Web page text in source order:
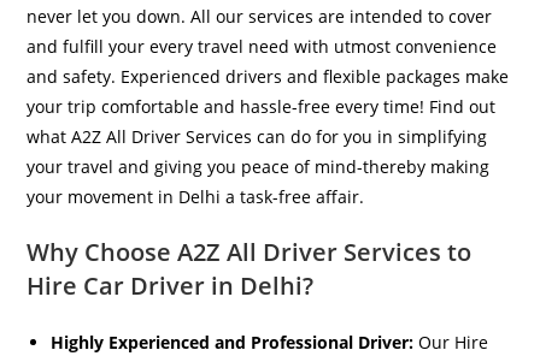
never let you down. All our services are intended to cover
and fulfill your every travel need with utmost convenience
and safety. Experienced drivers and flexible packages make
your trip comfortable and hassle-free every time! Find out
what A2Z All Driver Services can do for you in simplifying
your travel and giving you peace of mind-thereby making
your movement in Delhi a task-free affair.
Why Choose A2Z All Driver Services to
Hire Car Driver in Delhi?
Highly Experienced and Professional Driver: Our Hire